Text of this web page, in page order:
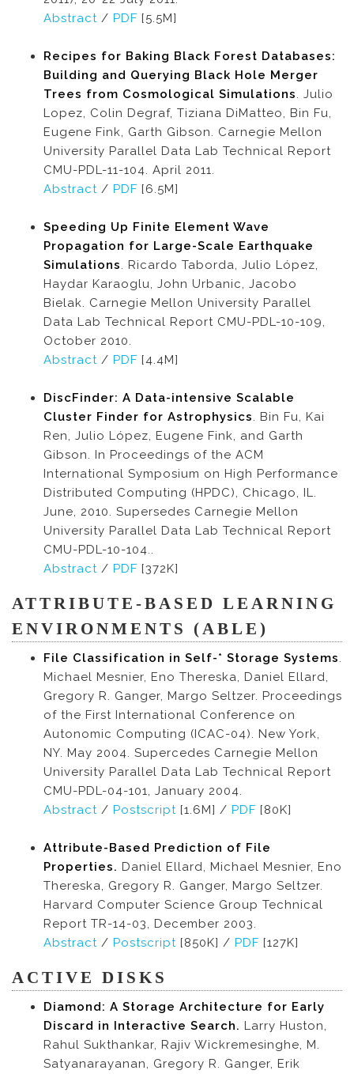
Abstract / PDF [5.5M]
Recipes for Baking Black Forest Databases:
Building and Querying Black Hole Merger
Trees from Cosmological Simulations. Julio
Lopez, Colin Degraf, Tiziana DiMatteo, Bin Fu,
Eugene Fink, Garth Gibson. Carnegie Mellon
University Parallel Data Lab Technical Report
CMU-PDL-11-104. April 2011.
Abstract / PDF [6.5M]
Speeding Up Finite Element Wave
Propagation for Large-Scale Earthquake
Simulations. Ricardo Taborda, Julio López,
Haydar Karaoglu, John Urbanic, Jacobo
Bielak. Carnegie Mellon University Parallel
Data Lab Technical Report CMU-PDL-10-109,
October 2010.
Abstract / PDF [4.4M]
DiscFinder: A Data-intensive Scalable
Cluster Finder for Astrophysics. Bin Fu, Kai
Ren, Julio López, Eugene Fink, and Garth
Gibson. In Proceedings of the ACM
International Symposium on High Performance
Distributed Computing (HPDC), Chicago, IL.
June, 2010. Supersedes Carnegie Mellon
University Parallel Data Lab Technical Report
CMU-PDL-10-104..
Abstract / PDF [372K]
ATTRIBUTE-BASED LEARNING
ENVIRONMENTS (ABLE)
File Classification in Self-* Storage Systems.
Michael Mesnier, Eno Thereska, Daniel Ellard,
Gregory R. Ganger, Margo Seltzer. Proceedings
of the First International Conference on
Autonomic Computing (ICAC-04). New York,
NY. May 2004. Supercedes Carnegie Mellon
University Parallel Data Lab Technical Report
CMU-PDL-04-101, January 2004.
Abstract / Postscript [1.6M] / PDF [80K]
Attribute-Based Prediction of File
Properties. Daniel Ellard, Michael Mesnier, Eno
Thereska, Gregory R. Ganger, Margo Seltzer.
Harvard Computer Science Group Technical
Report TR-14-03, December 2003.
Abstract / Postscript [850K] / PDF [127K]
ACTIVE DISKS
Diamond: A Storage Architecture for Early
Discard in Interactive Search. Larry Huston,
Rahul Sukthankar, Rajiv Wickremesinghe, M.
Satyanarayanan, Gregory R. Ganger, Erik